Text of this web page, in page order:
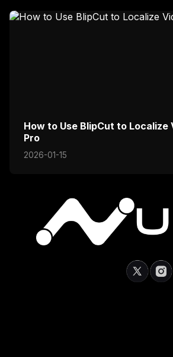
How to Use BlipCut to Localize
Pro
2026-01-15